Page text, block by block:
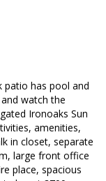
patio has pool and
watch the
Ironoaks Sun
amenities,
in closet, separate
large front office
place, spacious